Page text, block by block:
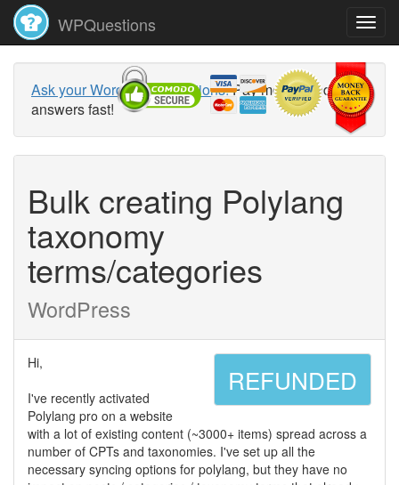
WPQuestions
Ask your WordPress questions!Pay money and get
answers fast!
Bulk creating Polylang
taxonomy
terms/categories
WordPress
REFUNDED
Hi,
I've recently activated
Polylang pro on a website
with a lot of existing content (~3000+ items) spread across a
number of CPTs and taxonomies. I've set up all the
necessary syncing options for polylang, but they have no